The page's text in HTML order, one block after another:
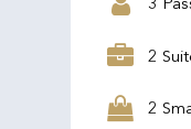
2
2